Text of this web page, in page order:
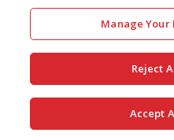
Manage Your
Reject
Accept